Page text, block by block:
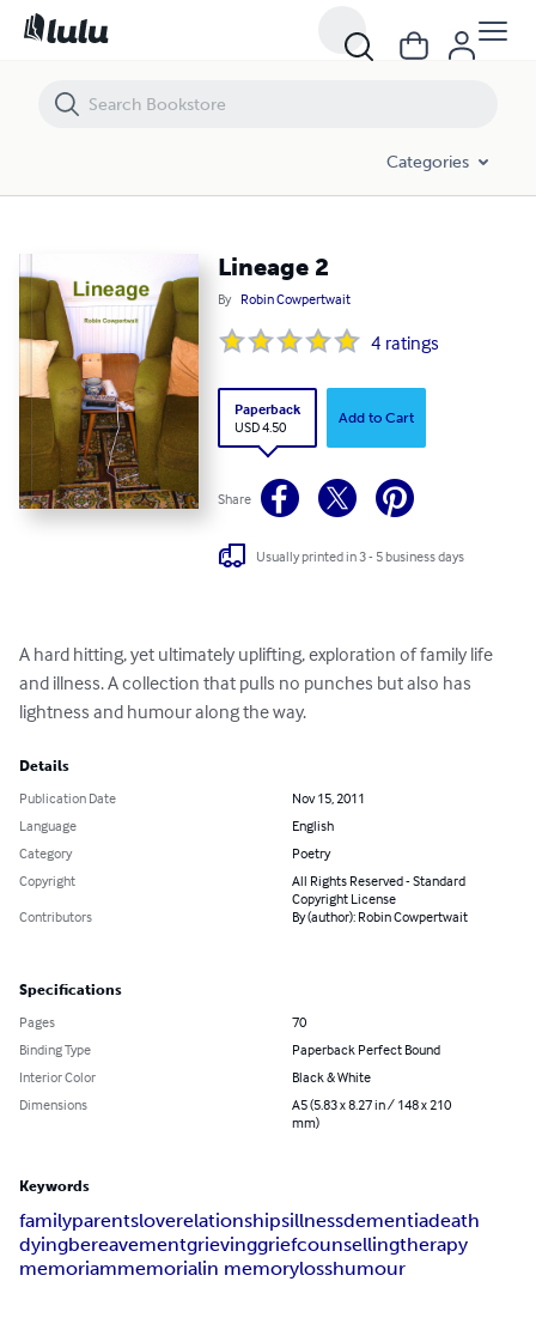
Categories
Lineage 2
By Robin Cowpertwait
4 ratings
Paperback
USD 4.50
Add to Cart
Share
Usually printed in 3 - 5 business days
A hard hitting, yet ultimately uplifting, exploration of family life
and illness. A collection that pulls no punches but also has
lightness and humour along the way.
Details
Publication Date
Nov 15, 2011
Language
English
Category
Poetry
Copyright
All Rights Reserved - Standard
Copyright License
Contributors
By (author): Robin Cowpertwait
Specifications
Pages
70
Binding Type
Paperback Perfect Bound
Interior Color
Black & White
Dimensions
A5 (5.83 x 8.27 in / 148 x 210
mm)
Keywords
familyparentsloverelationshipsillnessdementiadeath
dyingbereavementgrievinggriefcounsellingtherapy
memoriammemorialin memorylosshumour
Lineage 2